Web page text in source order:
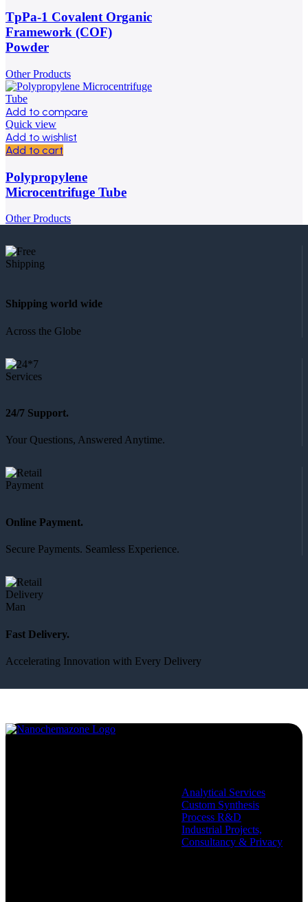
TpPa-1 Covalent Organic
Framework (COF)
Powder
Other Products
Add to compare
Quick view
Add to wishlist
Add to cart
Polypropylene
Microcentrifuge Tube
Other Products
Shipping world wide
Across the Globe
24/7 Support.
Your Questions, Answered Anytime.
Online Payment.
Secure Payments. Seamless Experience.
Fast Delivery.
Accelerating Innovation with Every Delivery
Analytical Services
Custom Synthesis
Process R&D
Industrial Projects,
Consultancy & Privacy